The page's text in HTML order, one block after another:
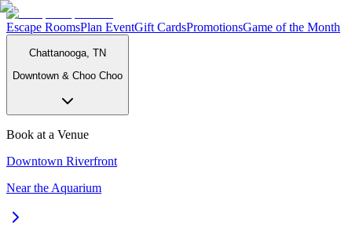
Escape RoomsPlan EventGift CardsPromotionsGame of the Month
Chattanooga, TN
Downtown & Choo Choo
Book at a Venue
Downtown Riverfront
Near the Aquarium